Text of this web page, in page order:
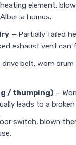
heating element,
homes.
— Partially failed
exhaust vent can
drive belt, worn
/ thumping) —
leads to a broken
switch, blown